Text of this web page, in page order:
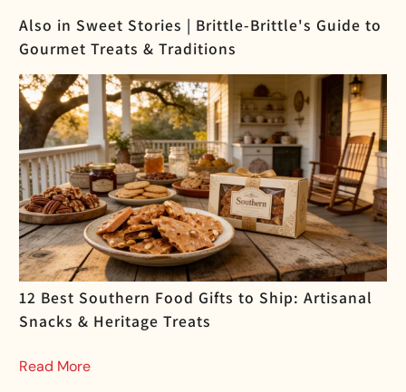
Also in Sweet Stories | Brittle-Brittle's Guide to
Gourmet Treats & Traditions
12 Best Southern Food Gifts to Ship: Artisanal
Snacks & Heritage Treats
Read More